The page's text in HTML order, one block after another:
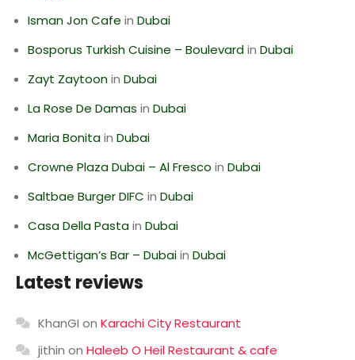
Isman Jon Cafe in Dubai
Bosporus Turkish Cuisine – Boulevardin Dubai
Zayt Zaytoonin Dubai
La Rose De Damas in Dubai
Maria Bonitain Dubai
Crowne Plaza Dubai – Al Fresco in Dubai
Saltbae Burger DIFC in Dubai
Casa Della Pastain Dubai
McGettigan’s Bar – Dubaiin Dubai
Latest reviews
KhanGI on Karachi City Restaurant
jithin on Haleeb O Heil Restaurant & cafe